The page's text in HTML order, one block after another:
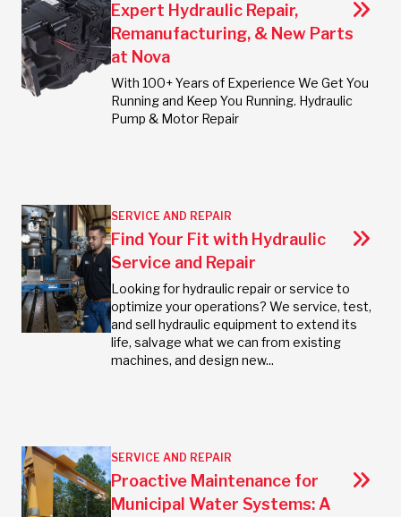
Expert Hydraulic Repair,
Remanufacturing, & New Parts
at Nova
With 100+ Years of Experience We Get You
Running and Keep You Running. Hydraulic
Pump & Motor Repair
SERVICE AND REPAIR
Find Your Fit with Hydraulic
Service and Repair
Looking for hydraulic repair or service to
optimize your operations? We service, test,
and sell hydraulic equipment to extend its
life, salvage what we can from existing
machines, and design new...
SERVICE AND REPAIR
Proactive Maintenance for
Municipal Water Systems: A